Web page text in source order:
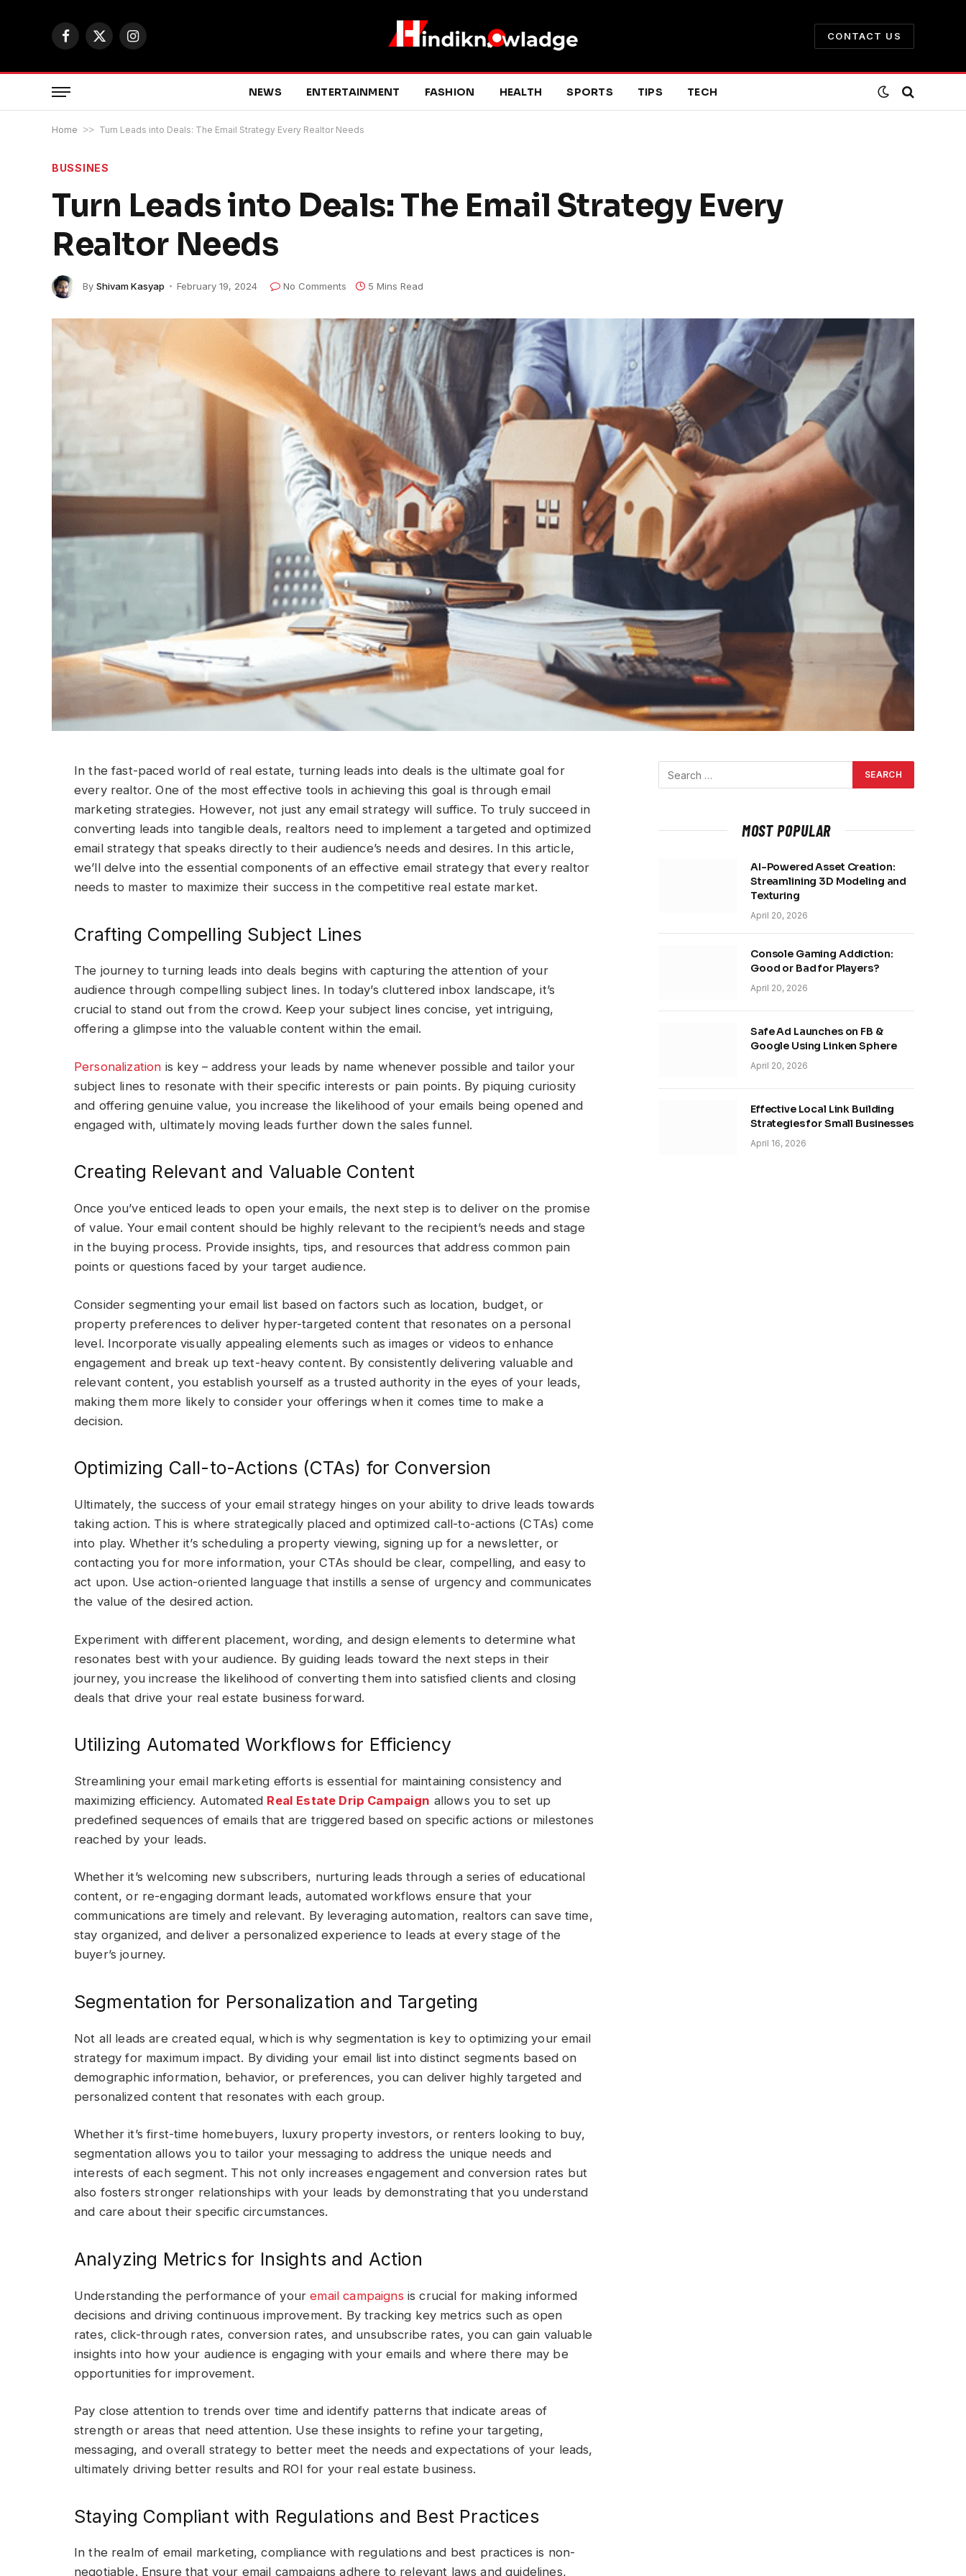
Facebook
X
Instagram
CONTACT US
NEWS ENTERTAINMENT FASHION HEALTH SPORTS TIPS TECH
Home >> Turn Leads into Deals: The Email Strategy Every Realtor Needs
BUSSINES
Turn Leads into Deals: The Email Strategy Every
Realtor Needs
By Shivam Kasyap February 19, 2024 No Comments 5 Mins Read
In the fast-paced world of real estate, turning leads into deals is the ultimate goal for
every realtor. One of the most effective tools in achieving this goal is through email
marketing strategies. However, not just any email strategy will suffice. To truly succeed in
converting leads into tangible deals, realtors need to implement a targeted and optimized
email strategy that speaks directly to their audience’s needs and desires. In this article,
we’ll delve into the essential components of an effective email strategy that every realtor
needs to master to maximize their success in the competitive real estate market.
Crafting Compelling Subject Lines
The journey to turning leads into deals begins with capturing the attention of your
audience through compelling subject lines. In today’s cluttered inbox landscape, it’s
crucial to stand out from the crowd. Keep your subject lines concise, yet intriguing,
offering a glimpse into the valuable content within the email.
Personalization is key – address your leads by name whenever possible and tailor your
subject lines to resonate with their specific interests or pain points. By piquing curiosity
and offering genuine value, you increase the likelihood of your emails being opened and
engaged with, ultimately moving leads further down the sales funnel.
Creating Relevant and Valuable Content
Once you’ve enticed leads to open your emails, the next step is to deliver on the promise
of value. Your email content should be highly relevant to the recipient’s needs and stage
in the buying process. Provide insights, tips, and resources that address common pain
points or questions faced by your target audience.
Consider segmenting your email list based on factors such as location, budget, or
property preferences to deliver hyper-targeted content that resonates on a personal
level. Incorporate visually appealing elements such as images or videos to enhance
engagement and break up text-heavy content. By consistently delivering valuable and
relevant content, you establish yourself as a trusted authority in the eyes of your leads,
making them more likely to consider your offerings when it comes time to make a
decision.
Optimizing Call-to-Actions (CTAs) for Conversion
Ultimately, the success of your email strategy hinges on your ability to drive leads towards
taking action. This is where strategically placed and optimized call-to-actions (CTAs) come
into play. Whether it’s scheduling a property viewing, signing up for a newsletter, or
contacting you for more information, your CTAs should be clear, compelling, and easy to
act upon. Use action-oriented language that instills a sense of urgency and communicates
the value of the desired action.
Experiment with different placement, wording, and design elements to determine what
resonates best with your audience. By guiding leads toward the next steps in their
journey, you increase the likelihood of converting them into satisfied clients and closing
deals that drive your real estate business forward.
Utilizing Automated Workflows for Efficiency
Streamlining your email marketing efforts is essential for maintaining consistency and
maximizing efficiency. Automated Real Estate Drip Campaign allows you to set up
predefined sequences of emails that are triggered based on specific actions or milestones
reached by your leads.
Whether it’s welcoming new subscribers, nurturing leads through a series of educational
content, or re-engaging dormant leads, automated workflows ensure that your
communications are timely and relevant. By leveraging automation, realtors can save time,
stay organized, and deliver a personalized experience to leads at every stage of the
buyer’s journey.
Segmentation for Personalization and Targeting
Not all leads are created equal, which is why segmentation is key to optimizing your email
strategy for maximum impact. By dividing your email list into distinct segments based on
demographic information, behavior, or preferences, you can deliver highly targeted and
personalized content that resonates with each group.
Whether it’s first-time homebuyers, luxury property investors, or renters looking to buy,
segmentation allows you to tailor your messaging to address the unique needs and
interests of each segment. This not only increases engagement and conversion rates but
also fosters stronger relationships with your leads by demonstrating that you understand
and care about their specific circumstances.
Analyzing Metrics for Insights and Action
Understanding the performance of youremail campaigns is crucial for making informed
decisions and driving continuous improvement. By tracking key metrics such as open
rates, click-through rates, conversion rates, and unsubscribe rates, you can gain valuable
insights into how your audience is engaging with your emails and where there may be
opportunities for improvement.
Pay close attention to trends over time and identify patterns that indicate areas of
strength or areas that need attention. Use these insights to refine your targeting,
messaging, and overall strategy to better meet the needs and expectations of your leads,
ultimately driving better results and ROI for your real estate business.
Staying Compliant with Regulations and Best Practices
In the realm of email marketing, compliance with regulations and best practices is non-
negotiable. Ensure that your email campaigns adhere to relevant laws and guidelines,
MOST POPULAR
AI-Powered Asset Creation:
Streamlining 3D Modeling and
Texturing
April 20, 2026
Console Gaming Addiction:
Good or Bad for Players?
April 20, 2026
Safe Ad Launches on FB &
Google Using Linken Sphere
April 20, 2026
Effective Local Link Building
Strategies for Small Businesses
April 16, 2026